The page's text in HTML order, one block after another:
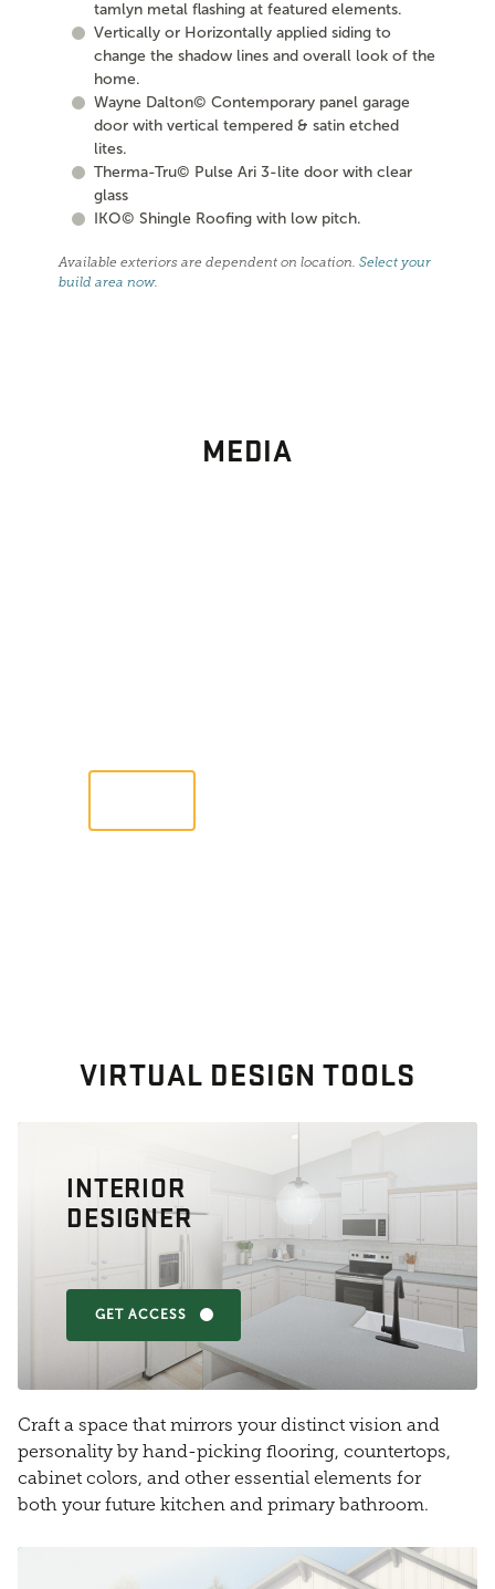
tamlyn metal flashing at featured elements.
Vertically or Horizontally applied siding to
change the shadow lines and overall look of the
home.
Wayne Dalton© Contemporary panel garage
door with vertical tempered & satin etched
lites.
Therma-Tru© Pulse Ari 3-lite door with clear
glass
IKO© Shingle Roofing with low pitch.
Available exteriors are dependent on location.Select your
build area now.
MEDIA
VIRTUAL DESIGN TOOLS
INTERIOR
DESIGNER
GET ACCESS
Craft a space that mirrors your distinct vision and
personality by hand-picking flooring, countertops,
cabinet colors, and other essential elements for
both your future kitchen and primary bathroom.